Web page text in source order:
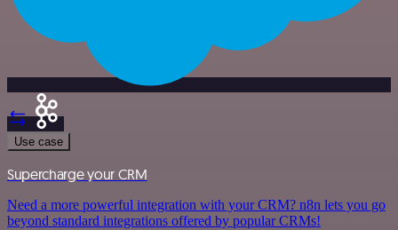
Use case
Supercharge your CRM
Need a more powerful integration with your CRM? n8n lets you go
beyond standard integrations offered by popular CRMs!